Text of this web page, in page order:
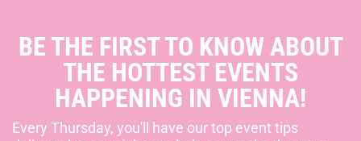
BE THE FIRST TO KNOW ABOUT
THE HOTTEST EVENTS
HAPPENING IN VIENNA!
Every Thursday, you'll have our top event tips